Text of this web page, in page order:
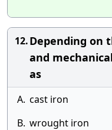
12.Depending on
and
as
A. cast iron
B. wrought iron